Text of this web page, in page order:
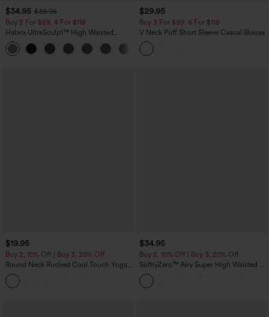
$34.95 $39.95
Buy 2 For $59, 4 For $118
Halara UltraSculpt™ High Waisted
Tummy Control Pocket Shaping
Training Leggings
$29.95
Buy 3 For $59, 6 For $118
V Neck Puff Short Sleeve Casual Blouse
$19.95
Buy 2, 10% Off | Buy 3, 20% Off
Round Neck Ruched Cool Touch Yoga
Tank Top-UPF50+
$34.95
Buy 2, 10% Off | Buy 3, 20% Off
SoftlyZero™ Airy Super High Waisted 2-
in-1 InstantCool Yoga Shorts with
Pockets